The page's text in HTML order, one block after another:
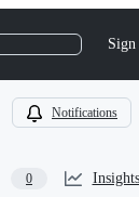
Notifications
0 Insights